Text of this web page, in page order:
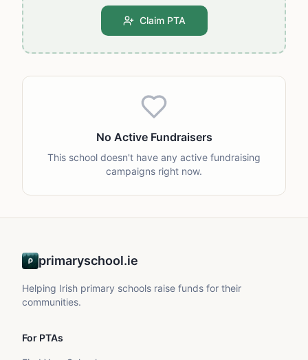
Claim PTA
No Active Fundraisers
This school doesn't have any active fundraising
campaigns right now.
primaryschool.ie
Helping Irish primary schools raise funds for their
communities.
For PTAs